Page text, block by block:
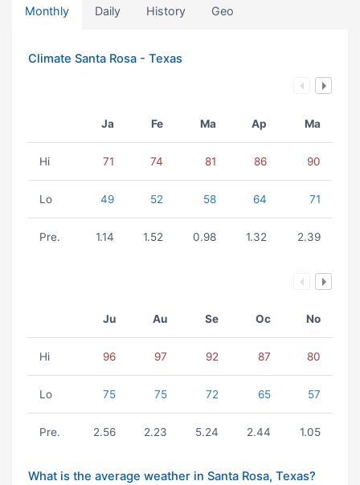
Monthly Daily History Geo
Climate Santa Rosa - Texas
Ja Fe Ma Ap Ma
Hi 71 74 81 86 90
Lo 49 52 58 64 71
Pre. 1.14 1.52 0.98 1.32 2.39
Ju Au Se Oc No
Hi 96 97 92 87 80
Lo 75 75 72 65 57
Pre. 2.56 2.23 5.24 2.44 1.05
What is the average weather in Santa Rosa, Texas?